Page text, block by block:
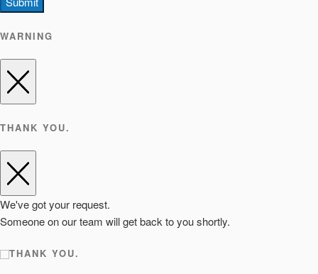
WARNING
THANK YOU.
We've got your request.
Someone on our team will get back to you shortly.
THANK YOU.